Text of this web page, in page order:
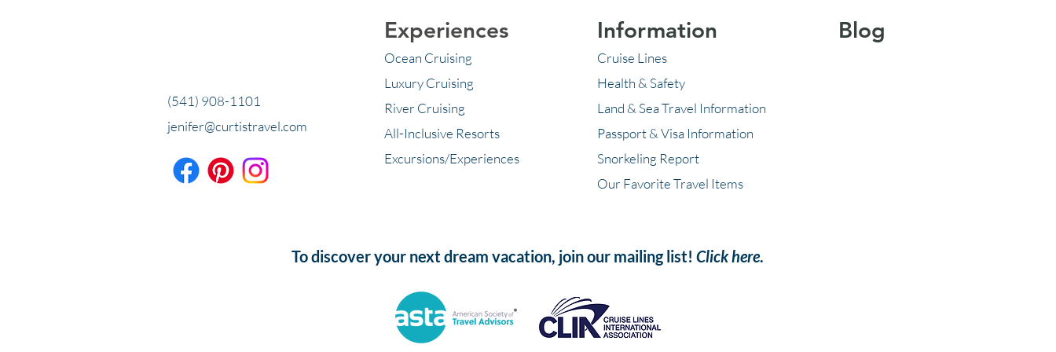
(541) 908-1101
jenifer@curtistravel.com
Experiences
Ocean Cruising
Luxury Cruising
River Cruising
All-Inclusive Resorts
Excursions/Experiences
Information
Cruise Lines
Health & Safety
Land & Sea Travel Information
Passport & Visa Information
Snorkeling Report
Our Favorite Travel Items
Blog
To discover your next dream vacation, join our mailing list! Click here.